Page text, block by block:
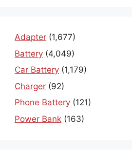
Adapter (1,677)
Battery (4,049)
Car Battery (1,179)
Charger (92)
Phone Battery (121)
Power Bank (163)